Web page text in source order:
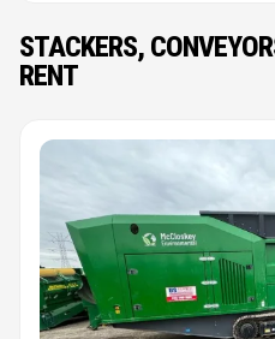
STACKERS,
RENT